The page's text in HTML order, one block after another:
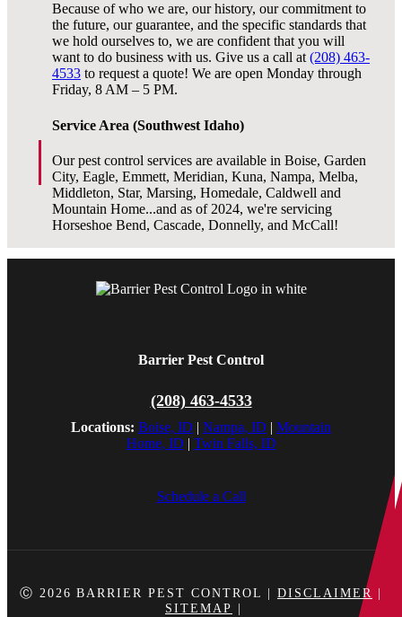
Because of who we are, our history, our commitment to
the future, our guarantee, and the specific standards that
we hold ourselves to, we are confident that you will
want to do business with us. Give us a call at (208) 463-
4533 to request a quote! We are open Monday through
Friday, 8 AM – 5 PM.
Service Area (Southwest Idaho)
Our pest control services are available in Boise, Garden
City, Eagle, Emmett, Meridian, Kuna, Nampa, Melba,
Middleton, Star, Marsing, Homedale, Caldwell and
Mountain Home...and as of 2024, we're servicing
Horseshoe Bend, Cascade, Donnelly, and McCall!
Barrier Pest Control
(208) 463-4533
Locations: Boise, ID | Nampa, ID | Mountain
Home, ID | Twin Falls, ID
Schedule a Call
Ⓒ 2026 BARRIER PEST CONTROL DISCLAIMER
SITEMAP